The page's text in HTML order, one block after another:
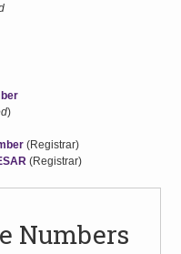
)
(Registrar)
(Registrar)
Numbers